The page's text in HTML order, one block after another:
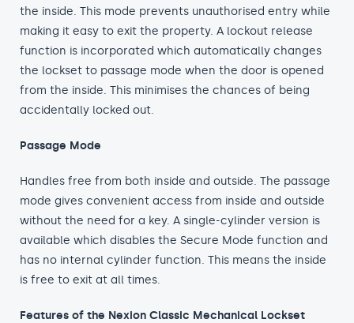
the inside. This mode prevents unauthorised entry while
making it easy to exit the property. A lockout release
function is incorporated which automatically changes
the lockset to passage mode when the door is opened
from the inside. This minimises the chances of being
accidentally locked out.
Passage Mode
Handles free from both inside and outside. The passage
mode gives convenient access from inside and outside
without the need for a key. A single-cylinder version is
available which disables the Secure Mode function and
has no internal cylinder function. This means the inside
is free to exit at all times.
Features of the Nexion Classic Mechanical Lockset